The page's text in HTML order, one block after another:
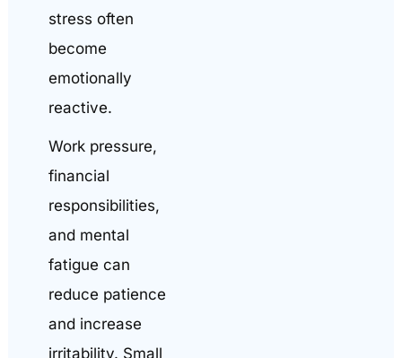
stress often
become
emotionally
reactive.
Work pressure,
financial
responsibilities,
and mental
fatigue can
reduce patience
and increase
irritability. Small